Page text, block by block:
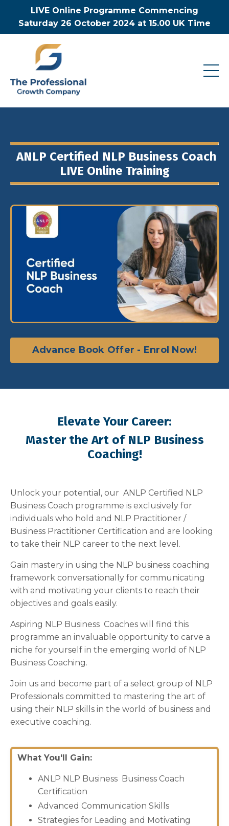
LIVE Online Programme Commencing
Saturday 26 October 2024 at 15.00 UK Time
ANLP Certified NLP Business Coach
LIVE Online Training
Advance Book Offer - Enrol Now!
Elevate Your Career:
Master the Art of NLP Business
Coaching!
Unlock your potential, our ANLP Certified NLP
Business Coach programme is exclusively for
individuals who hold and NLP Practitioner /
Business Practitioner Certification and are looking
to take their NLP career to the next level.
Gain mastery in using the NLP business coaching
framework conversationally for communicating
with and motivating your clients to reach their
objectives and goals easily.
Aspiring NLP Business Coaches will find this
programme an invaluable opportunity to carve a
niche for yourself in the emerging world of NLP
Business Coaching.
Join us and become part of a select group of NLP
Professionals committed to mastering the art of
using their NLP skills in the world of business and
executive coaching.
What You'll Gain:
ANLP NLP Business Business Coach
Certification
Advanced Communication Skills
Strategies for Leading and Motivating